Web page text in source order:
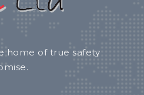
home of true safety